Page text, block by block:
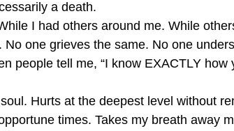
a death.
I had others around me. While
No one grieves the same. No one
people tell me, “I know EXACTLY how
Hurts at the deepest level without
times. Takes my breath away